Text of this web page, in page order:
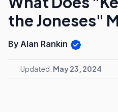
the Joneses"
By Alan Rankin
Updated: May 23, 2024